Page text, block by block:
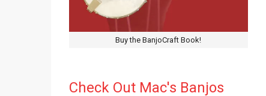
Buy the BanjoCraft Book!
Check Out Mac's Banjos